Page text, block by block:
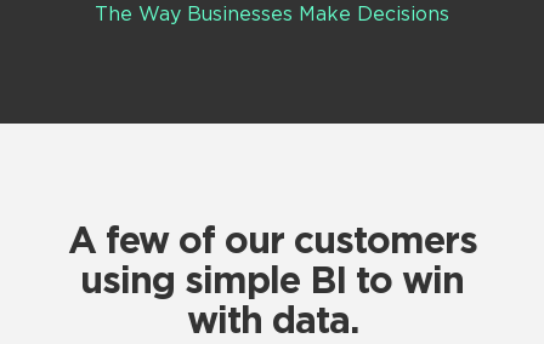
The Way Businesses Make Decisions
A few of our customers
using simple BI to win
with data.